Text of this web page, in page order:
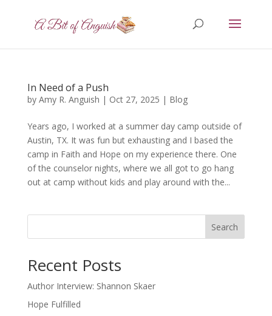
In Need of a Push
by Amy R. Anguish | Oct 27, 2025 | Blog
Years ago, I worked at a summer day camp outside of
Austin, TX. It was fun but exhausting and I based the
camp in Faith and Hope on my experience there. One
of the counselor nights, where we all got to go hang
out at camp without kids and play around with the...
Search
Recent Posts
Author Interview: Shannon Skaer
Hope Fulfilled